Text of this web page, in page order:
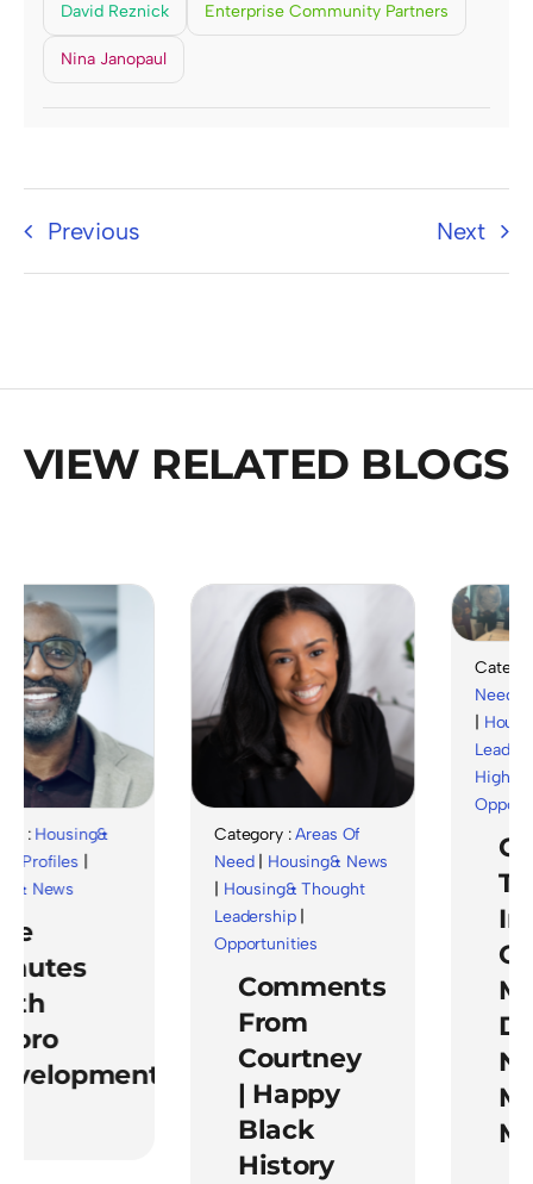
David Reznick Enterprise Community Partners
Nina Janopaul
Previous Next
VIEW RELATED BLOGS
|
Category :Areas Of
|Housing& News
Housing& Thought
Leadership|
Opportunities
Comments
From
Courtney
| Happy
Black
History
Category :
|
Housing&
Leadership
Highlights
The